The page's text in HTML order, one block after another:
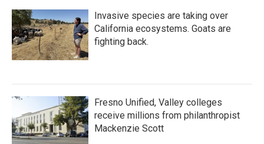
Invasive species are taking over
California ecosystems. Goats are
fighting back.
Fresno Unified, Valley colleges
receive millions from philanthropist
Mackenzie Scott